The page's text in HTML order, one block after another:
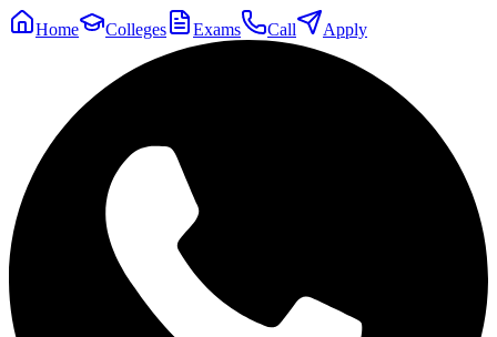
Home Colleges Exams Call Apply